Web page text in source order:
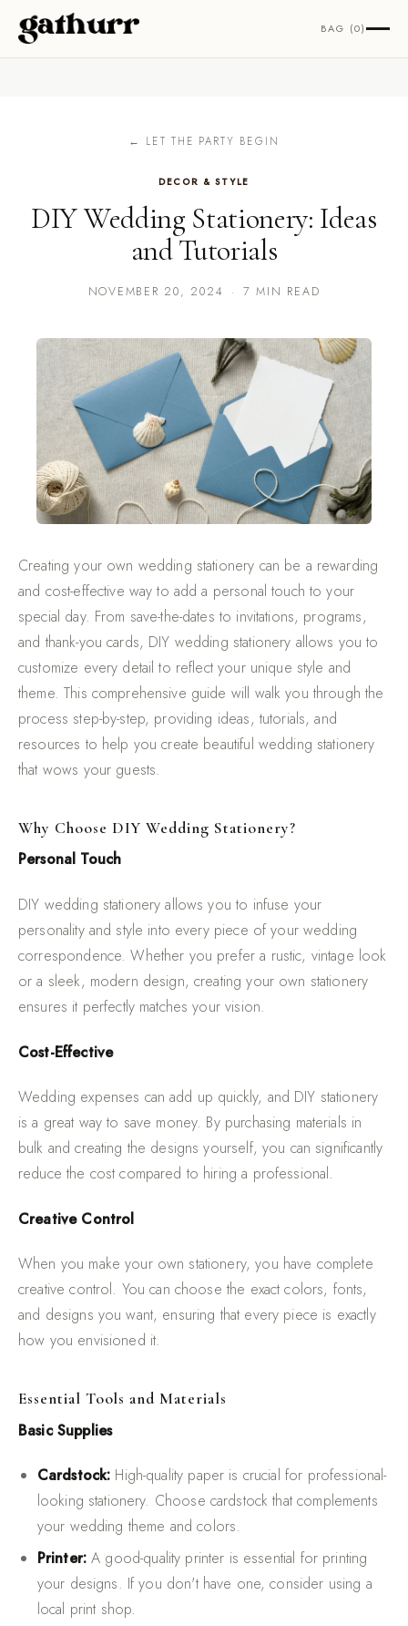
Skip to content BAG (0)
← LET THE PARTY BEGIN
DECOR & STYLE
DIY Wedding Stationery: Ideas
and Tutorials
NOVEMBER 20, 2024 · 7 MIN READ
Creating your own wedding stationery can be a rewarding
and cost-effective way to add a personal touch to your
special day. From save-the-dates to invitations, programs,
and thank-you cards, DIY wedding stationery allows you to
customize every detail to reflect your unique style and
theme. This comprehensive guide will walk you through the
process step-by-step, providing ideas, tutorials, and
resources to help you create beautiful wedding stationery
that wows your guests.
Why Choose DIY Wedding Stationery?
Personal Touch
DIY wedding stationery allows you to infuse your
personality and style into every piece of your wedding
correspondence. Whether you prefer a rustic, vintage look
or a sleek, modern design, creating your own stationery
ensures it perfectly matches your vision.
Cost-Effective
Wedding expenses can add up quickly, and DIY stationery
is a great way to save money. By purchasing materials in
bulk and creating the designs yourself, you can significantly
reduce the cost compared to hiring a professional.
Creative Control
When you make your own stationery, you have complete
creative control. You can choose the exact colors, fonts,
and designs you want, ensuring that every piece is exactly
how you envisioned it.
Essential Tools and Materials
Basic Supplies
Cardstock: High-quality paper is crucial for professional-
looking stationery. Choose cardstock that complements
your wedding theme and colors.
Printer: A good-quality printer is essential for printing
your designs. If you don't have one, consider using a
local print shop.